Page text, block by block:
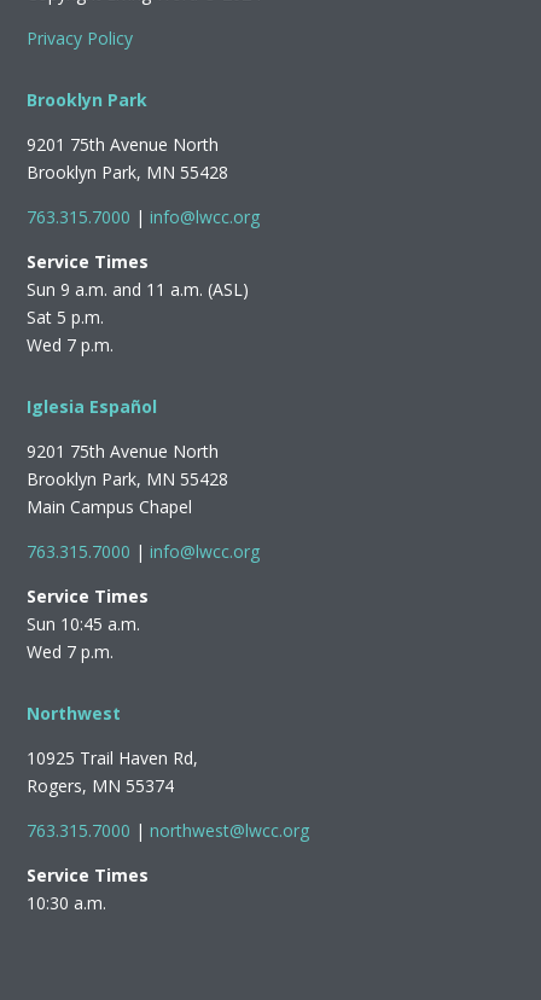
Privacy Policy
Brooklyn Park
9201 75th Avenue North
Brooklyn Park, MN 55428
763.315.7000 | info@lwcc.org
Service Times
Sun 9 a.m. and 11 a.m. (ASL)
Sat 5 p.m.
Wed 7 p.m.
Iglesia Español
9201 75th Avenue North
Brooklyn Park, MN 55428
Main Campus Chapel
763.315.7000 | info@lwcc.org
Service Times
Sun 10:45 a.m.
Wed 7 p.m.
Northwest
10925 Trail Haven Rd,
Rogers, MN 55374
763.315.7000 | northwest@lwcc.org
Service Times
10:30 a.m.